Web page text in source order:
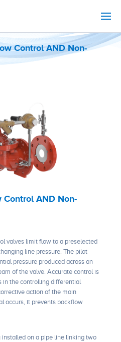
Control AND Non-
Control AND Non-
valves limit flow to a preselected
line pressure. The pilot
pressure produced across an
of the valve. Accurate control is
in the controlling differential
action of the main
occurs, it prevents backflow
installed on a pipe line linking two